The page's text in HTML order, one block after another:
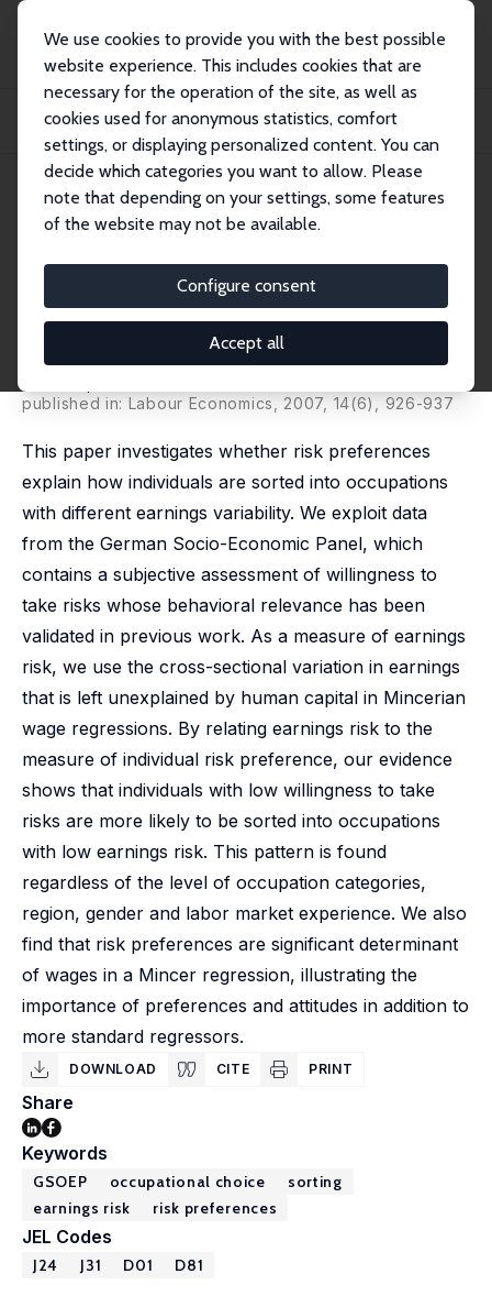
We use cookies to provide you with the best possible
website experience. This includes cookies that are
necessary for the operation of the site, as well as
cookies used for anonymous statistics, comfort
settings, or displaying personalized content. You can
decide which categories you want to allow. Please
note that depending on your settings, some features
of the website may not be available.
Configure consent
Accept all
Publikationen
IZA Discussion Papers
Cross-sectional Earnings Risk and Occupational Sorting: The Role of Risk
IZA Discussion Paper No. 1930
January 2006
and Occupational Sorting: The
Role of Risk Attitudes
Holger Bonin,Thomas Dohmen,Armin Falk,David B.
published in: Labour Economics, 2007, 14(6), 926-937
This paper investigates whether risk preferences
explain how individuals are sorted into occupations
with different earnings variability. We exploit data
from the German Socio-Economic Panel, which
contains a subjective assessment of willingness to
take risks whose behavioral relevance has been
validated in previous work. As a measure of earnings
risk, we use the cross-sectional variation in earnings
that is left unexplained by human capital in Mincerian
wage regressions. By relating earnings risk to the
measure of individual risk preference, our evidence
shows that individuals with low willingness to take
risks are more likely to be sorted into occupations
with low earnings risk. This pattern is found
regardless of the level of occupation categories,
region, gender and labor market experience. We also
find that risk preferences are significant determinant
of wages in a Mincer regression, illustrating the
importance of preferences and attitudes in addition to
more standard regressors.
DOWNLOAD CITE PRINT
Share
Keywords
GSOEP occupational choice
sorting
earnings risk
risk preferences
JEL Codes
J24 J31 D01 D81